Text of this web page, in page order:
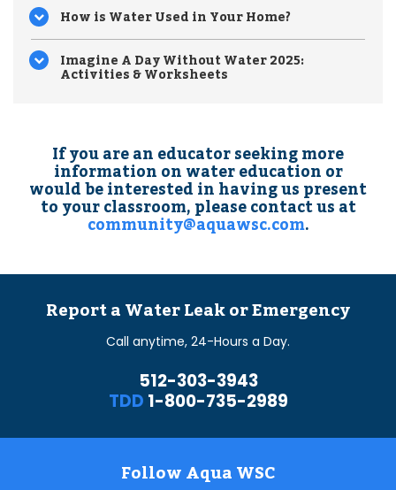
How is Water Used in Your Home?
Imagine A Day Without Water 2025:
Activities & Worksheets
If you are an educator seeking more
information on water education or
would be interested in having us present
to your classroom, please contact us at
community@aquawsc.com.
Report a Water Leak or Emergency
Call anytime, 24-Hours a Day.
512-303-3943
TDD 1-800-735-2989
Follow Aqua WSC